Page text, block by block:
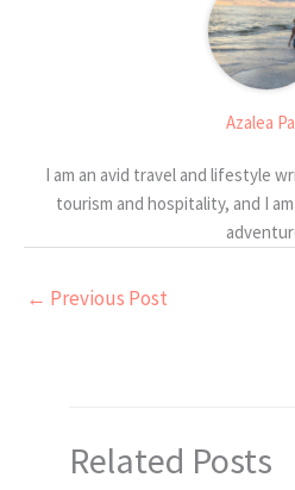
Azalea
I am an avid travel and lifestyle
tourism and hospitality, and I
← Previous Post
Related Posts